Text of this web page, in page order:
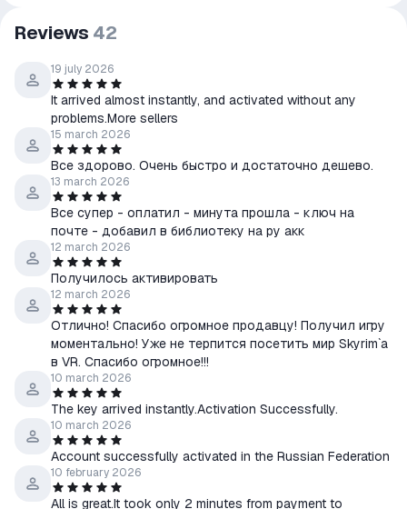
...", read and accept the Steam subscriber’s agreement and enter
5. After that, the game will appear in the "Library" section, and
you can download it from steam.
In case of any problems or questions regarding the purchase or
activation of the game, immediately contact me through the
"Ask a Question" form.
Reviews 42
19 july 2026
It arrived almost instantly, and activated without any
problems.More sellers
15 march 2026
Все здорово. Очень быстро и достаточно дешево.
13 march 2026
Все супер - оплатил - минута прошла - ключ на
почте - добавил в библиотеку на ру акк
12 march 2026
Получилось активировать
12 march 2026
Отлично! Спасибо огромное продавцу! Получил игру
моментально! Уже не терпится посетить мир Skyrim`а
в VR. Спасибо огромное!!!
10 march 2026
The key arrived instantly.Activation Successfully.
10 march 2026
Account successfully activated in the Russian Federation
10 february 2026
All is great.It took only 2 minutes from payment to